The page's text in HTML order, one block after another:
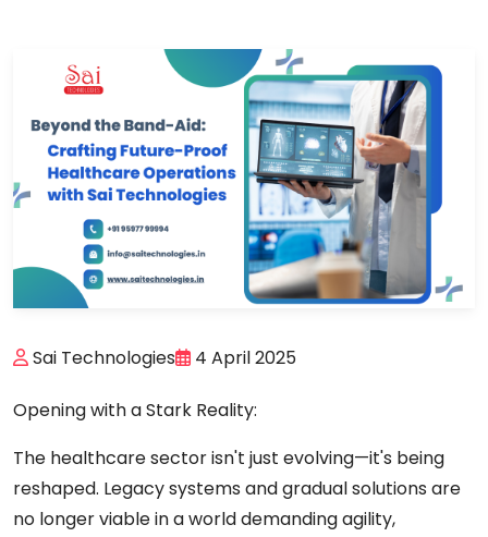
Sai Technologies 4 April 2025
Opening with a Stark Reality:
The healthcare sector isn't just evolving—it's being
reshaped. Legacy systems and gradual solutions are
no longer viable in a world demanding agility,